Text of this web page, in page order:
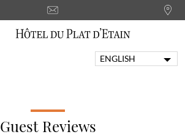
ENGLISH
Guest Reviews